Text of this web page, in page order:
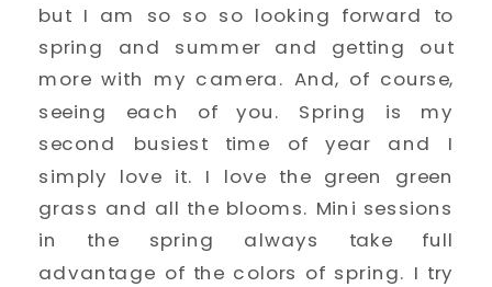
but I am so so so looking forward to
spring and summer and getting out
more with my camera. And, of course,
seeing each of you. Spring is my
second busiest time of year and I
simply love it. I love the green green
grass and all the blooms. Mini sessions
in the spring always take full
advantage of the colors of spring. I try